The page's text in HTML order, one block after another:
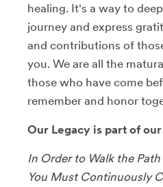
healing. It's a way to
journey and express
and contributions of
you. We are all the
those who have come
remember and honor
Our Legacy is part of
In Order to Walk the
You Must Continuously